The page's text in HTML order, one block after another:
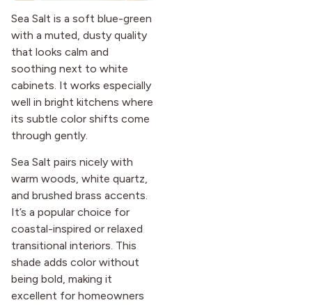
Sea Salt is a soft blue-green
with a muted, dusty quality
that looks calm and
soothing next to white
cabinets. It works especially
well in bright kitchens where
its subtle color shifts come
through gently.
Sea Salt pairs nicely with
warm woods, white quartz,
and brushed brass accents.
It’s a popular choice for
coastal-inspired or relaxed
transitional interiors. This
shade adds color without
being bold, making it
excellent for homeowners